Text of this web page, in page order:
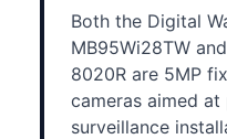
Both the Digital
MB95Wi28TW
8020R are 5MP
cameras aimed
surveillance